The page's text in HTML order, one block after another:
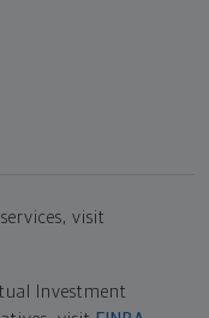
visit
Investment